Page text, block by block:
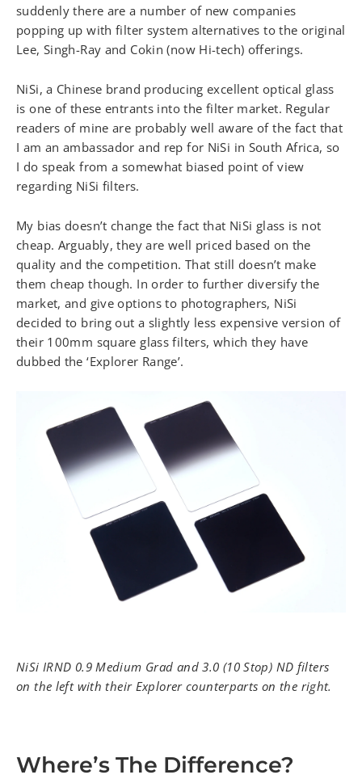
suddenly there are a number of new companies
popping up with filter system alternatives to the original
Lee, Singh-Ray and Cokin (now Hi-tech) offerings.
NiSi, a Chinese brand producing excellent optical glass
is one of these entrants into the filter market. Regular
readers of mine are probably well aware of the fact that
I am an ambassador and rep for NiSi in South Africa, so
I do speak from a somewhat biased point of view
regarding NiSi filters.
My bias doesn’t change the fact that NiSi glass is not
cheap. Arguably, they are well priced based on the
quality and the competition. That still doesn’t make
them cheap though. In order to further diversify the
market, and give options to photographers, NiSi
decided to bring out a slightly less expensive version of
their 100mm square glass filters, which they have
dubbed the ‘Explorer Range’.
NiSi IRND 0.9 Medium Grad and 3.0 (10 Stop) ND filters
on the left with their Explorer counterparts on the right.
Where’s The Difference?